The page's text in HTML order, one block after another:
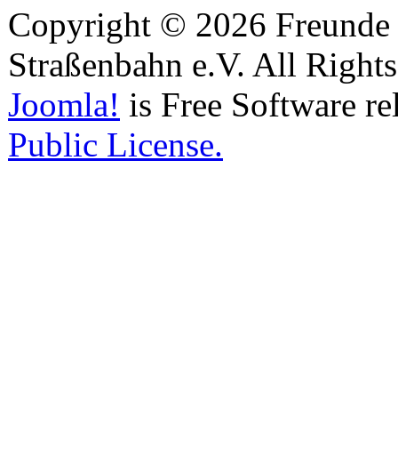
Copyright © 2026
Straßenbahn e.V. All
Joomla! is Free Software
Public License.